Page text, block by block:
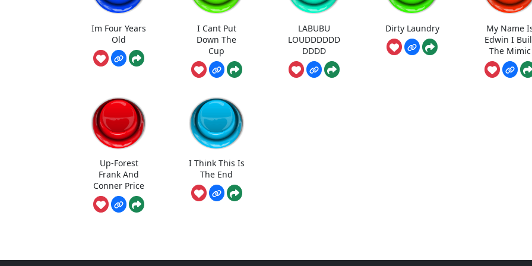
Im Four Years
Old
I Cant Put
Down The
Cup
LABUBU
LOUDDDDDD
DDDD
Dirty Laundry
My Name
Edwin I
The Mimic
Up-Forest
Frank And
Conner Price
I Think This Is
The End